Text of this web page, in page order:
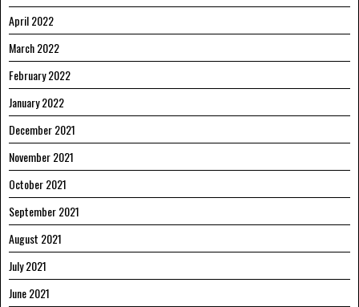
April 2022
March 2022
February 2022
January 2022
December 2021
November 2021
October 2021
September 2021
August 2021
July 2021
June 2021